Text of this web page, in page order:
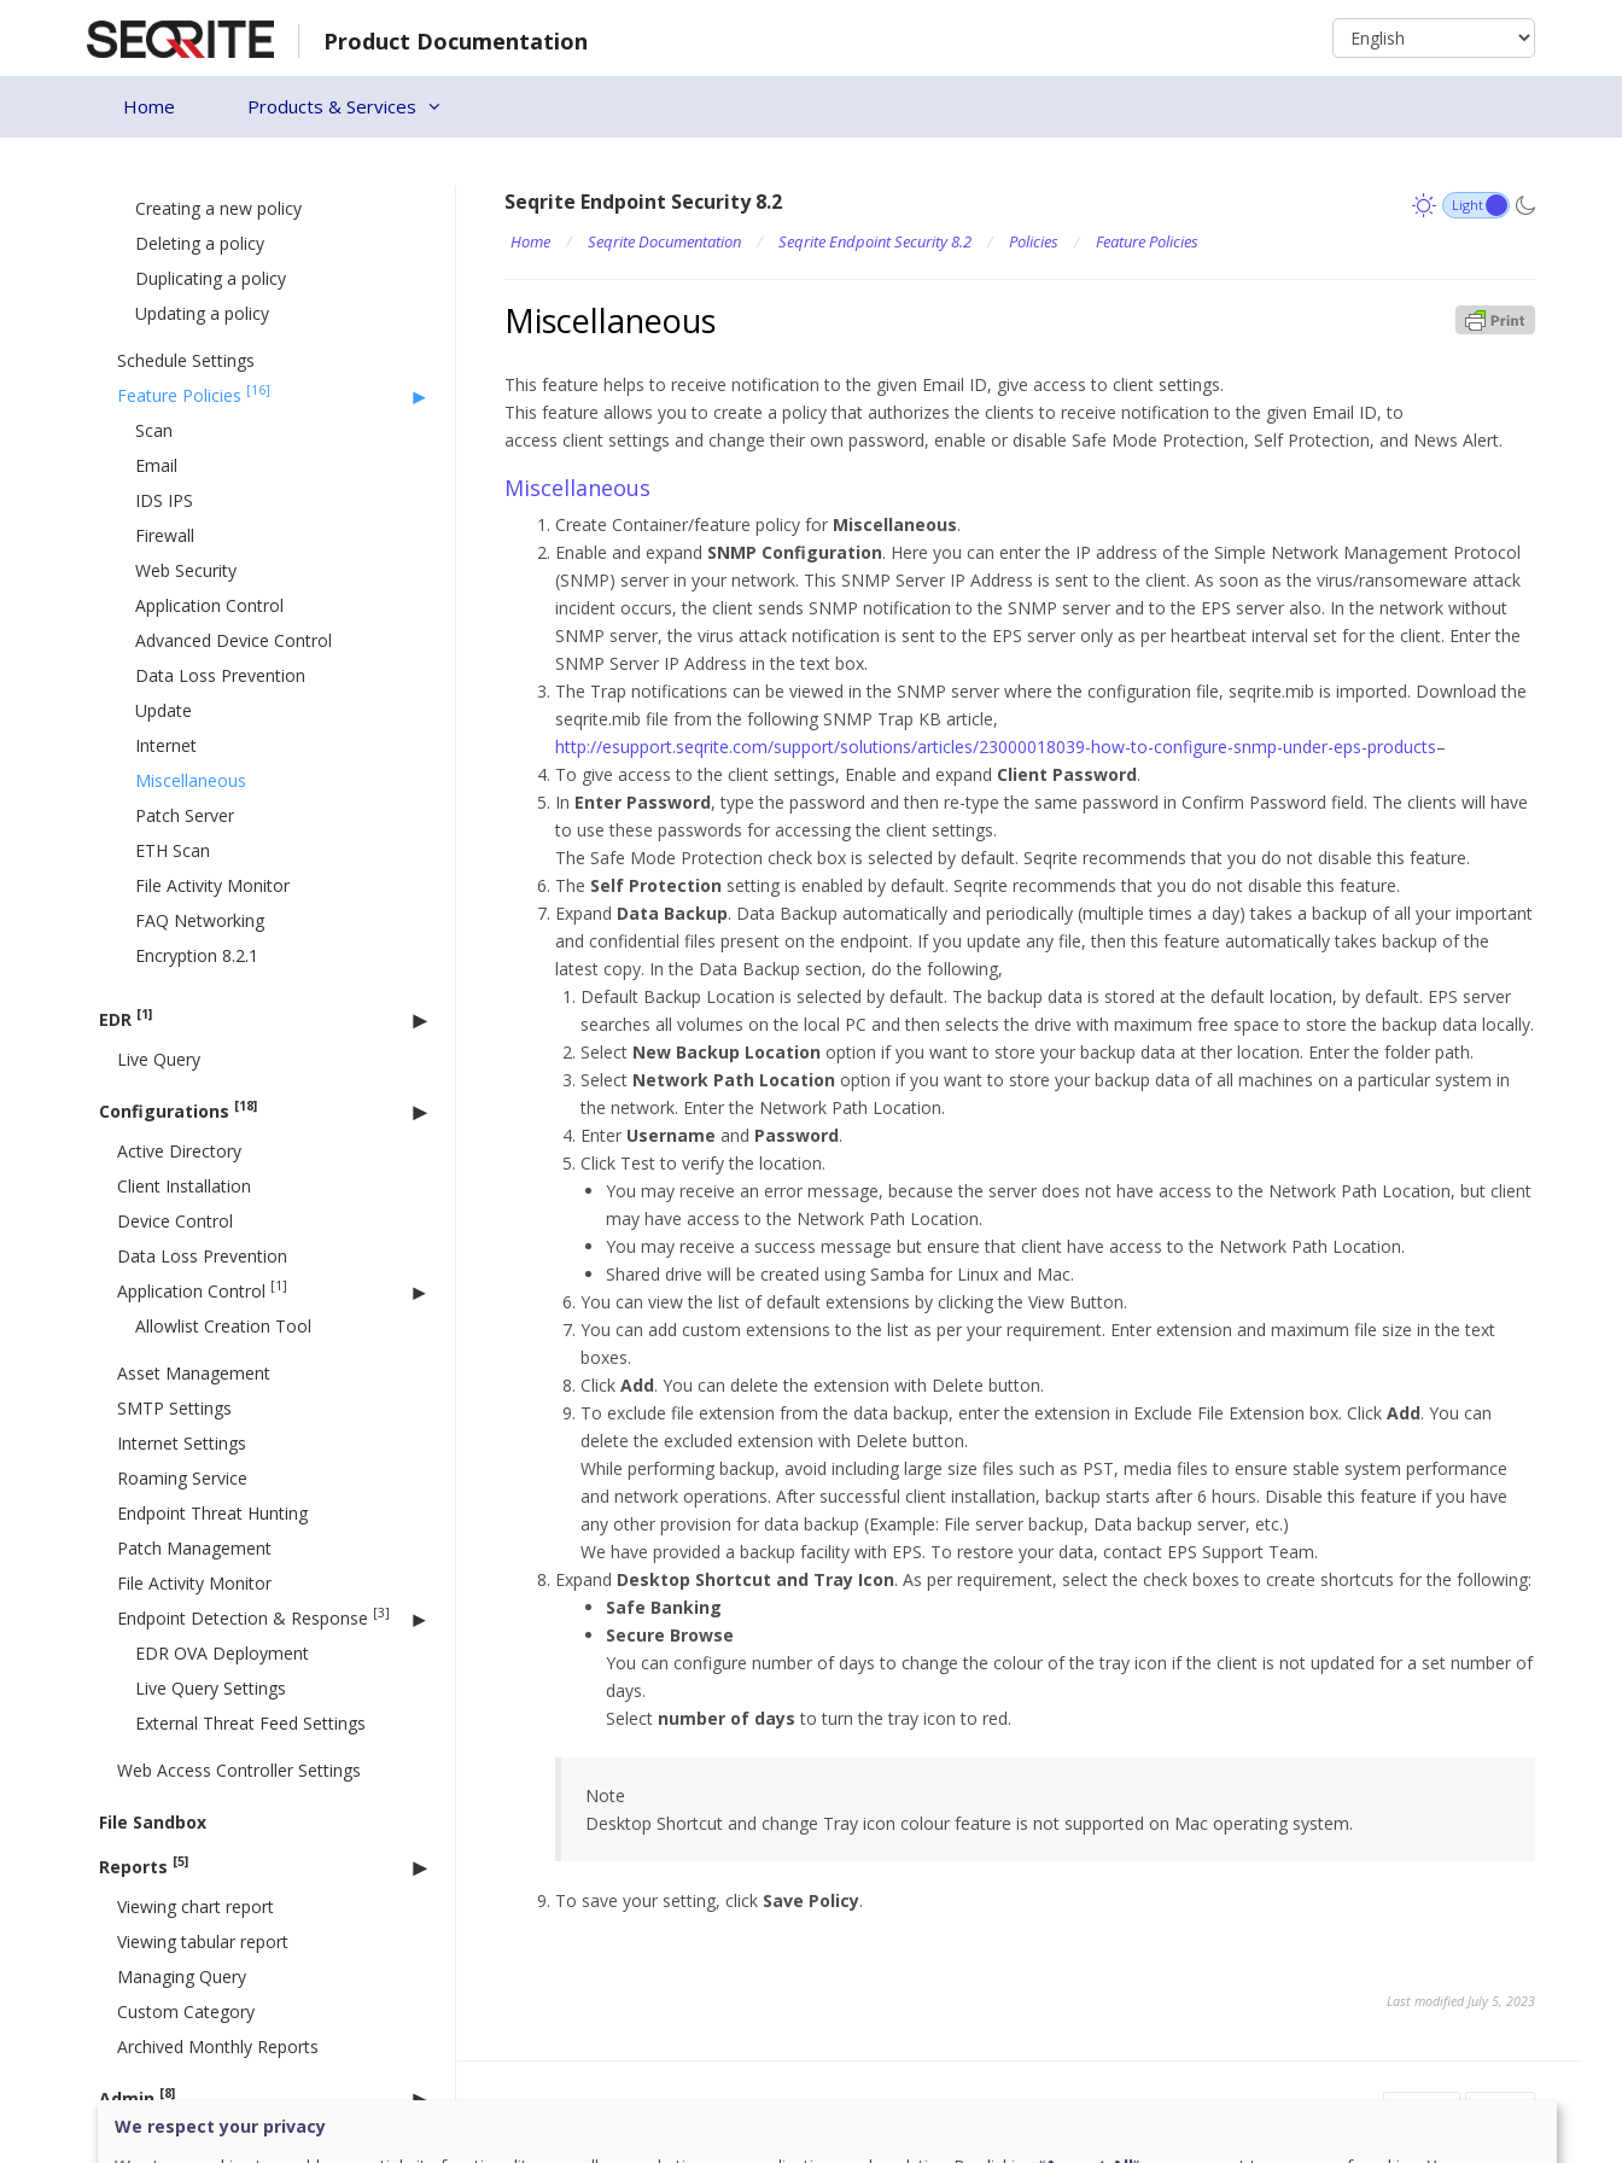
Product Documentation
Home Products & Services
EPS 8.2 to EPP 8.3 Upgrade
Custom Server Certificate
Policies
Creating a new policy
Deleting a policy
Duplicating a policy
Updating a policy
Schedule Settings
Feature Policies [16]
Scan
Email
IDS IPS
Firewall
Web Security
Application Control
Advanced Device Control
Data Loss Prevention
Update
Internet
Miscellaneous
Patch Server
ETH Scan
File Activity Monitor
FAQ Networking
Encryption 8.2.1
EDR [1]
Live Query
Configurations [18]
Active Directory
Client Installation
Device Control
Data Loss Prevention
Application Control [1]
Allowlist Creation Tool
Asset Management
SMTP Settings
Internet Settings
Roaming Service
Endpoint Threat Hunting
Patch Management
File Activity Monitor
Endpoint Detection & Response [3]
EDR OVA Deployment
Live Query Settings
External Threat Feed Settings
Web Access Controller Settings
File Sandbox
Reports [5]
Viewing chart report
Viewing tabular report
Managing Query
Custom Category
Archived Monthly Reports
Admin [8]
License
Seqrite Endpoint Security 8.2
Home / Seqrite Documentation / Seqrite Endpoint Security 8.2 / Policies / Feature Policies
Miscellaneous
This feature helps to receive notification to the given Email ID, give access to client settings.
This feature allows you to create a policy that authorizes the clients to receive notification to the given Email ID, to
access client settings and change their own password, enable or disable Safe Mode Protection, Self Protection, and News Alert.
Miscellaneous
Create Container/feature policy for Miscellaneous.
Enable and expand SNMP Configuration. Here you can enter the IP address of the Simple Network Management Protocol
(SNMP) server in your network. This SNMP Server IP Address is sent to the client. As soon as the virus/ransomeware attack
incident occurs, the client sends SNMP notification to the SNMP server and to the EPS server also. In the network without
SNMP server, the virus attack notification is sent to the EPS server only as per heartbeat interval set for the client. Enter the
SNMP Server IP Address in the text box.
The Trap notifications can be viewed in the SNMP server where the configuration file, seqrite.mib is imported. Download the
seqrite.mib file from the following SNMP Trap KB article,
http://esupport.seqrite.com/support/solutions/articles/23000018039-how-to-configure-snmp-under-eps-products–
To give access to the client settings, Enable and expand Client Password.
In Enter Password, type the password and then re-type the same password in Confirm Password field. The clients will have
to use these passwords for accessing the client settings.
The Safe Mode Protection check box is selected by default. Seqrite recommends that you do not disable this feature.
The Self Protection setting is enabled by default. Seqrite recommends that you do not disable this feature.
Expand Data Backup. Data Backup automatically and periodically (multiple times a day) takes a backup of all your important
and confidential files present on the endpoint. If you update any file, then this feature automatically takes backup of the
latest copy. In the Data Backup section, do the following,
Default Backup Location is selected by default. The backup data is stored at the default location, by default. EPS server
searches all volumes on the local PC and then selects the drive with maximum free space to store the backup data locally.
Select New Backup Location option if you want to store your backup data at ther location. Enter the folder path.
Select Network Path Location option if you want to store your backup data of all machines on a particular system in
the network. Enter the Network Path Location.
Enter Username and Password.
Click Test to verify the location.
You may receive an error message, because the server does not have access to the Network Path Location, but client
may have access to the Network Path Location.
You may receive a success message but ensure that client have access to the Network Path Location.
Shared drive will be created using Samba for Linux and Mac.
You can view the list of default extensions by clicking the View Button.
You can add custom extensions to the list as per your requirement. Enter extension and maximum file size in the text
boxes.
Click Add. You can delete the extension with Delete button.
To exclude file extension from the data backup, enter the extension in Exclude File Extension box. Click Add. You can
delete the excluded extension with Delete button.
While performing backup, avoid including large size files such as PST, media files to ensure stable system performance
and network operations. After successful client installation, backup starts after 6 hours. Disable this feature if you have
any other provision for data backup (Example: File server backup, Data backup server, etc.)
We have provided a backup facility with EPS. To restore your data, contact EPS Support Team.
Expand Desktop Shortcut and Tray Icon. As per requirement, select the check boxes to create shortcuts for the following:
Safe Banking
Secure Browse
You can configure number of days to change the colour of the tray icon if the client is not updated for a set number of
days.
Select number of days to turn the tray icon to red.
Note
Desktop Shortcut and change Tray icon colour feature is not supported on Mac operating system.
To save your setting, click Save Policy.
Last modified July 5, 2023
We respect your privacy